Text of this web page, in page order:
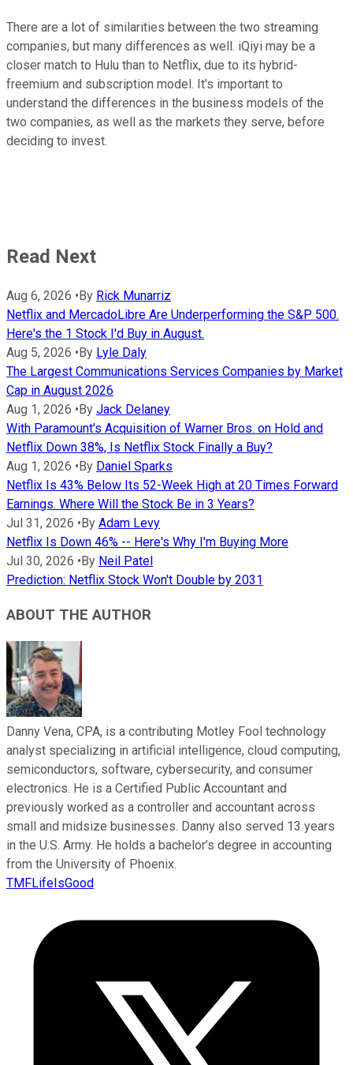
There are a lot of similarities between the two streaming
companies, but many differences as well. iQiyi may be a
closer match to Hulu than to Netflix, due to its hybrid-
freemium and subscription model. It's important to
understand the differences in the business models of the
two companies, as well as the markets they serve, before
deciding to invest.
Read Next
Aug 6, 2026 •By Rick Munarriz
Netflix and MercadoLibre Are Underperforming the S&P 500.
Here's the 1 Stock I'd Buy in August.
Aug 5, 2026 •By Lyle Daly
The Largest Communications Services Companies by Market
Cap in August 2026
Aug 1, 2026 •By Jack Delaney
With Paramount's Acquisition of Warner Bros. on Hold and
Netflix Down 38%, Is Netflix Stock Finally a Buy?
Aug 1, 2026 •By Daniel Sparks
Netflix Is 43% Below Its 52-Week High at 20 Times Forward
Earnings. Where Will the Stock Be in 3 Years?
Jul 31, 2026 •By Adam Levy
Netflix Is Down 46% -- Here's Why I'm Buying More
Jul 30, 2026 •By Neil Patel
Prediction: Netflix Stock Won't Double by 2031
ABOUT THE AUTHOR
Danny Vena, CPA, is a contributing Motley Fool technology
analyst specializing in artificial intelligence, cloud computing,
semiconductors, software, cybersecurity, and consumer
electronics. He is a Certified Public Accountant and
previously worked as a controller and accountant across
small and midsize businesses. Danny also served 13 years
in the U.S. Army. He holds a bachelor’s degree in accounting
from the University of Phoenix.
TMFLifeIsGood